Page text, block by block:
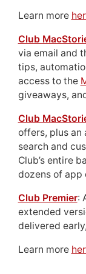
Learn more
Club
via email and
tips,
access to the
giveaways,
Club
offers, plus an
search and
Club’s entire
dozens of app
Club Premier:
extended
delivered
Learn more